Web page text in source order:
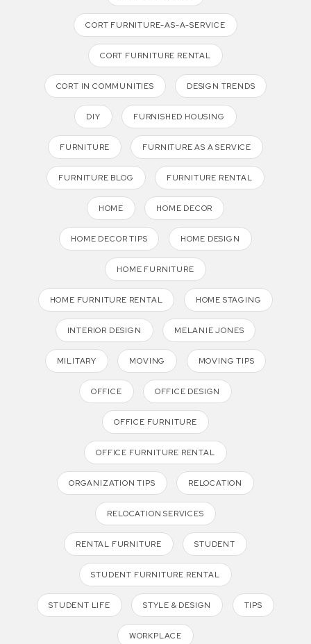
CORT FURNITURE-AS-A-SERVICE
CORT FURNITURE RENTAL
CORT IN COMMUNITIES DESIGN TRENDS
DIY FURNISHED HOUSING
FURNITURE FURNITURE AS A SERVICE
FURNITURE BLOG FURNITURE RENTAL
HOME HOME DECOR
HOME DECOR TIPS HOME DESIGN
HOME FURNITURE
HOME FURNITURE RENTAL HOME STAGING
INTERIOR DESIGN MELANIE JONES
MILITARY MOVING MOVING TIPS
OFFICE OFFICE DESIGN
OFFICE FURNITURE
OFFICE FURNITURE RENTAL
ORGANIZATION TIPS RELOCATION
RELOCATION SERVICES
RENTAL FURNITURE STUDENT
STUDENT FURNITURE RENTAL
STUDENT LIFE STYLE & DESIGN TIPS
WORKPLACE